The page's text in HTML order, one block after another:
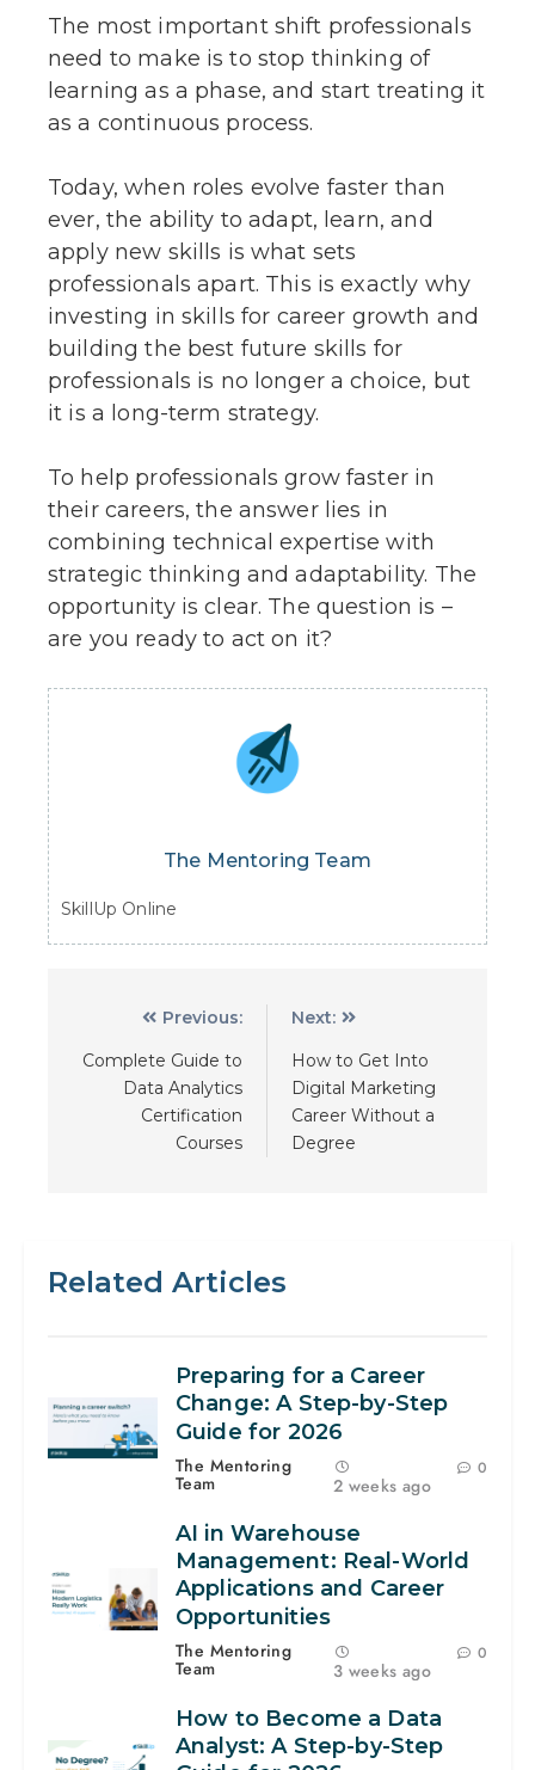
The most important shift professionals
need to make is to stop thinking of
learning as a phase, and start treating it
as a continuous process.
Today, when roles evolve faster than
ever, the ability to adapt, learn, and
apply new skills is what sets
professionals apart. This is exactly why
investing in skills for career growth and
building the best future skills for
professionals is no longer a choice, but
it is a long-term strategy.
To help professionals grow faster in
their careers, the answer lies in
combining technical expertise with
strategic thinking and adaptability. The
opportunity is clear. The question is –
are you ready to act on it?
The Mentoring Team
SkillUp Online
Previous:
Complete Guide to
Data Analytics
Certification
Courses
Next:
How to Get Into
Digital Marketing
Career Without a
Degree
Related Articles
Preparing for a Career
Change: A Step-by-Step
Guide for 2026
The Mentoring
Team 2 weeks ago
0
AI in Warehouse
Management: Real-World
Applications and Career
Opportunities
The Mentoring
Team 3 weeks ago
0
How to Become a Data
Analyst: A Step-by-Step